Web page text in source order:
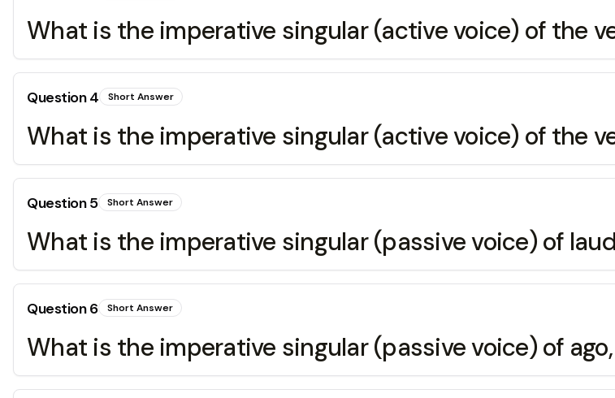
What is the imperative singular (active voice) of the
Question4 Short Answer
What is the imperative singular (active voice) of the
Question5 Short Answer
What is the imperative singular (passive voice) of
Question6 Short Answer
What is the imperative singular (passive voice) of